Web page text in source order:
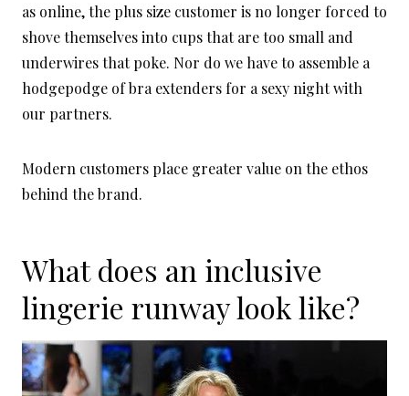
as online, the plus size customer is no longer forced to
shove themselves into cups that are too small and
underwires that poke. Nor do we have to assemble a
hodgepodge of bra extenders for a sexy night with
our partners.
Modern customers place greater value on the ethos
behind the brand.
What does an inclusive
lingerie runway look like?